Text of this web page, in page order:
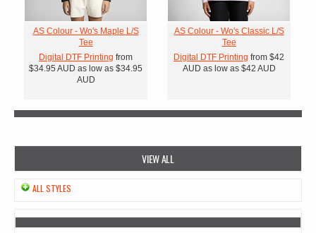
AS Colour - Wo's Maple L/S
Tee
Digital DTF Printing from
$34.95 AUD as low as $34.95
AUD
AS Colour - Wo's Classic L/S
Tee
Digital DTF Printing from $42
AUD as low as $42 AUD
VIEW ALL
ALL STYLES